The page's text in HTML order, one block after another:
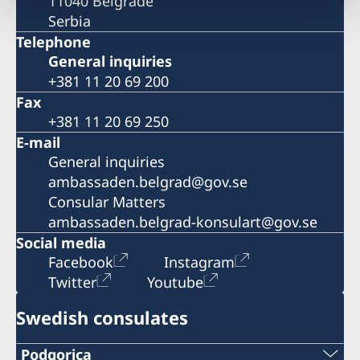
Serbia
Telephone
General inquiries
+381 11 20 69 200
Fax
+381 11 20 69 250
E-mail
General inquiries
ambassaden.belgrad@gov.se
Consular Matters
ambassaden.belgrad-konsulart@gov.se
Social media
Facebook
Instagram
Twitter
Youtube
Swedish consulates
Podgorica